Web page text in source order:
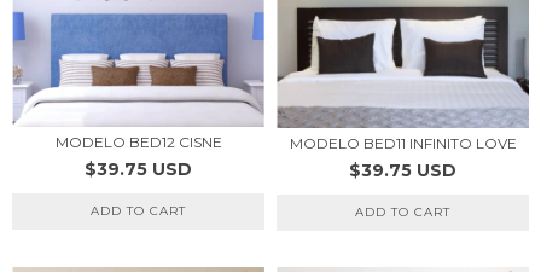
MODELO BED12 CISNE
$39.75 USD
ADD TO CART
MODELO BED11 INFINITO LOVE
$39.75 USD
ADD TO CART